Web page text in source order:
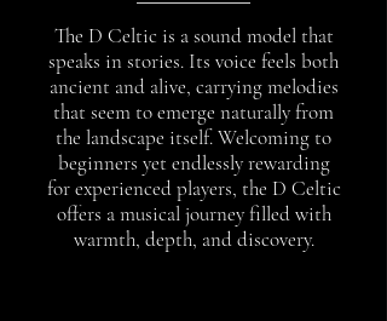
The D Celtic is a sound model that
speaks in stories. Its voice feels both
ancient and alive, carrying melodies
that seem to emerge naturally from
the landscape itself. Welcoming to
beginners yet endlessly rewarding
for experienced players, the D Celtic
offers a musical journey filled with
warmth, depth, and discovery.